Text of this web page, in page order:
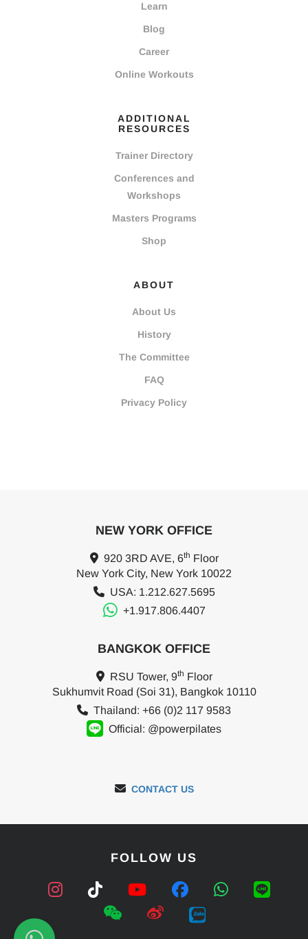
Learn
Blog
Career
Online Workouts
ADDITIONAL
RESOURCES
Trainer Directory
Conferences and
Workshops
Masters Programs
Shop
ABOUT
About Us
History
The Committee
FAQ
Privacy Policy
NEW YORK OFFICE
920 3RD AVE, 6th Floor
New York City, New York 10022
USA: 1.212.627.5695
+1.917.806.4407
BANGKOK OFFICE
RSU Tower, 9th Floor
Sukhumvit Road (Soi 31), Bangkok 10110
Thailand: +66 (0)2 117 9583
Official: @powerpilates
CONTACT US
FOLLOW US